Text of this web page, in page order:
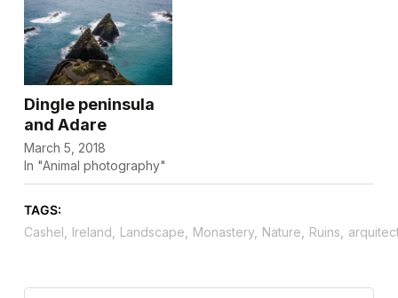
Dingle peninsula
and Adare
March 5, 2018
In "Animal photography"
TAGS:
Cashel
Ireland Landscape Monastery, Nature Ruins